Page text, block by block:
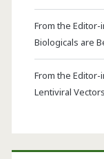
From the
Biologicals are
From the
Lentiviral Vectors